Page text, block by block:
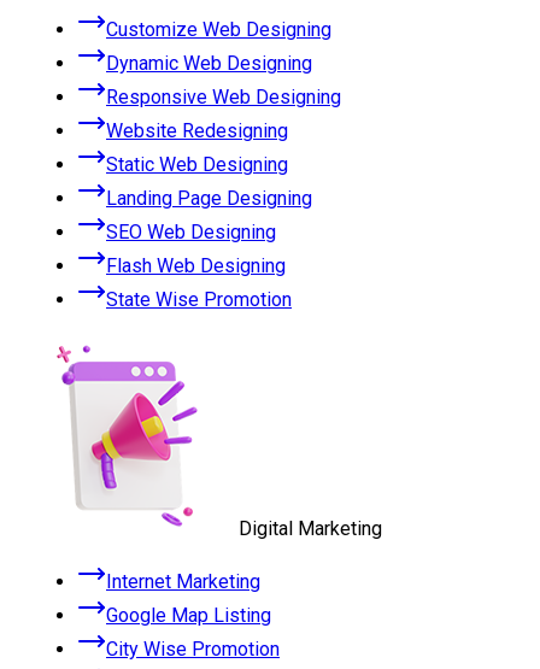
Customize Web Designing
Dynamic Web Designing
Responsive Web Designing
Website Redesigning
Static Web Designing
Landing Page Designing
SEO Web Designing
Flash Web Designing
State Wise Promotion
Digital Marketing
Internet Marketing
Google Map Listing
City Wise Promotion